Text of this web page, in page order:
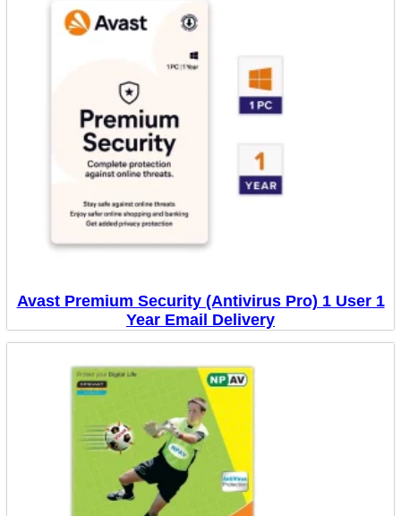
Avast Premium Security (Antivirus Pro) 1 User 1
Year Email Delivery